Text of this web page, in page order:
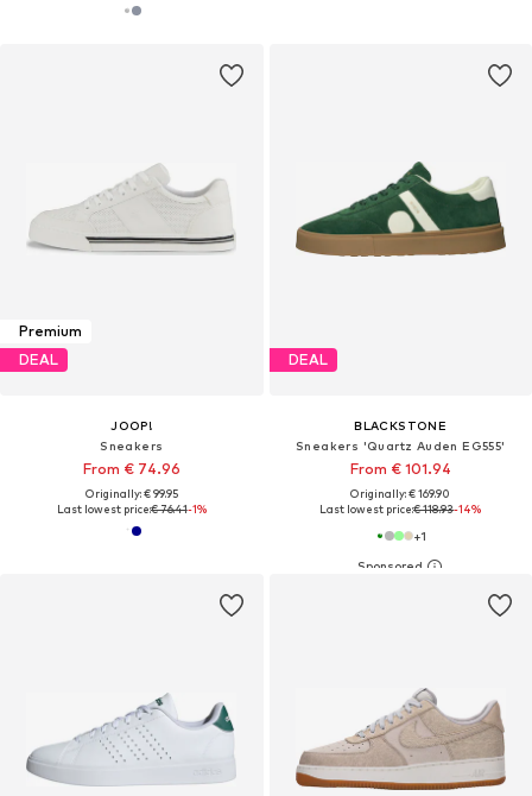
Premium
DEAL
JOOP!
Sneakers
From € 74.96
Originally: € 99.95
Last lowest price:€ 76.41-1%
DEAL
BLACKSTONE
Sneakers 'Quartz Auden EG555'
From € 101.94
Originally: € 169.90
Last lowest price:€ 118.93-14%
+1